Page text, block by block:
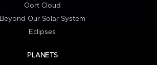
Oort Cloud
Beyond Our Solar System
Eclipses
PLANETS